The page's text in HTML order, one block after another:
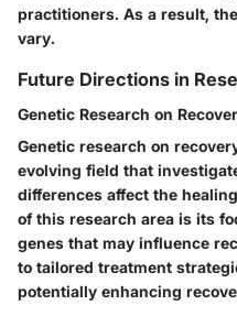
practitioners. As a result,
vary.
Future Directions in
Genetic Research on
Genetic research on
evolving field that
differences affect the
of this research area is its
genes that may influence
to tailored treatment
potentially enhancing